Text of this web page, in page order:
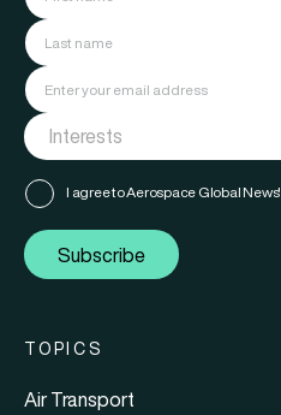
I agree to Aerospace Global News'
Subscribe
TOPICS
Air Transport